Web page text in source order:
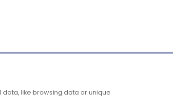
Company Destinations
like browsing data or unique